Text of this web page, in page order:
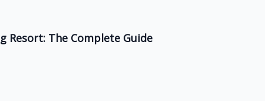
Resort: The Complete Guide